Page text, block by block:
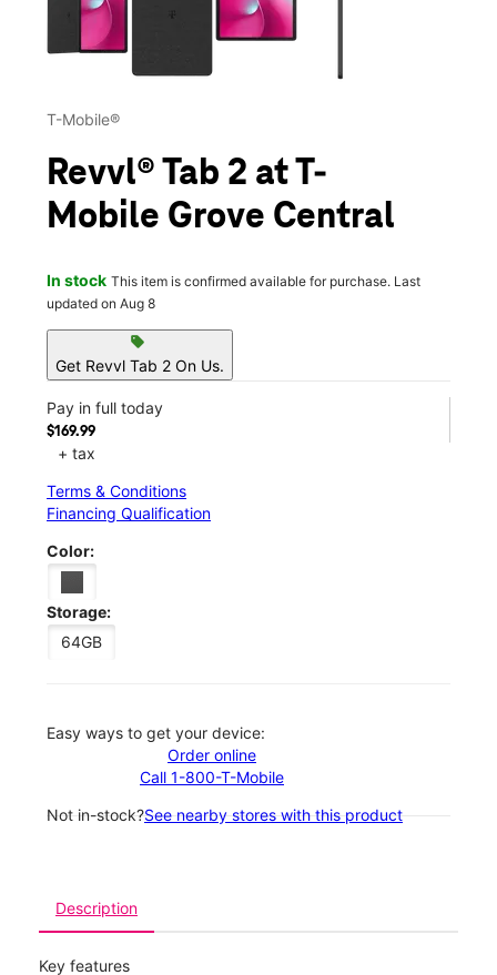
T-Mobile®
Revvl® Tab 2 at T-
Mobile Grove Central
In stock This item is confirmed available for purchase. Last
updated on Aug 8
sell
Get Revvl Tab 2 On Us.
Pay in full today
$169.99
+ tax
Terms & Conditions
Financing Qualification
Color:
Storage:
64GB
Easy ways to get your device:
Order online
Call 1-800-T-Mobile
Not in-stock?See nearby stores with this product
Description
Key features